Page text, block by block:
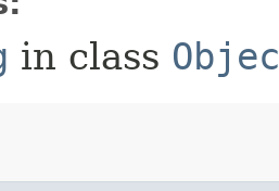
in class